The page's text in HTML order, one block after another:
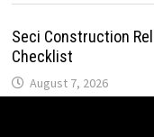
Seci Construction
Checklist
August 7, 2026